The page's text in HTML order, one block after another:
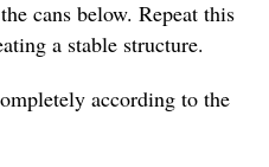
cans below. Repeat this
a stable structure.
according to the